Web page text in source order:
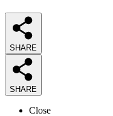
SHARE
SHARE
Close